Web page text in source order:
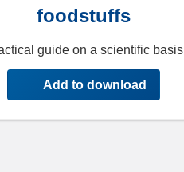
foodstuffs
guide on a scientific basis
Add to download